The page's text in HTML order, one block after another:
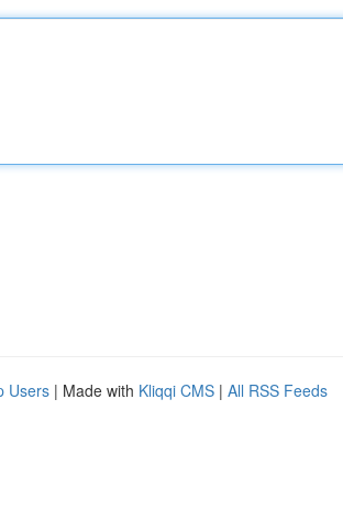
Users | Made with Kliqqi CMS | All RSS Feeds